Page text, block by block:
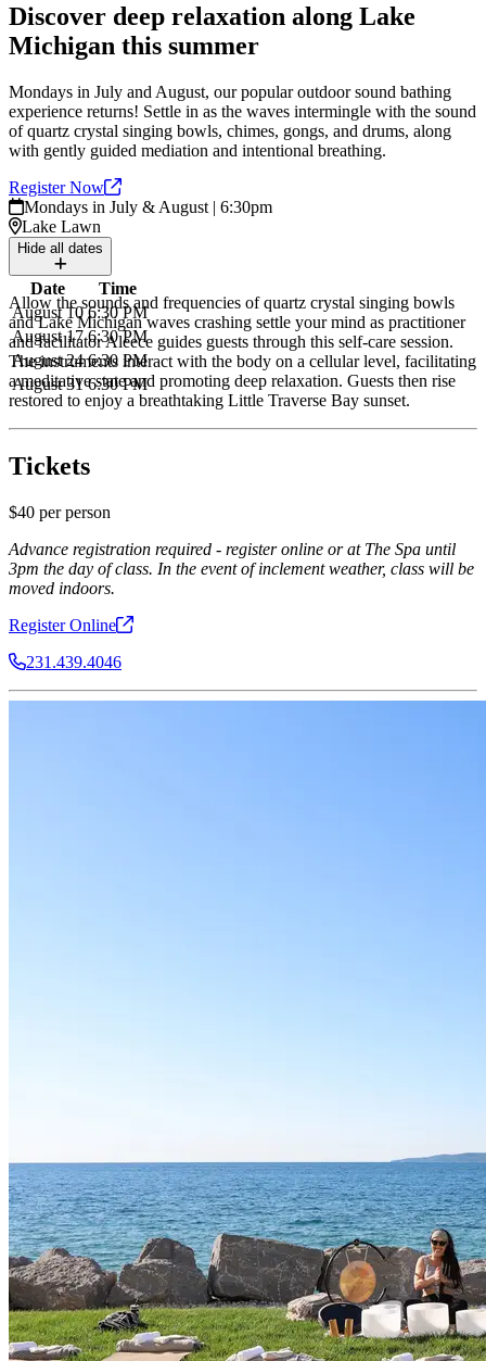
Discover deep relaxation along Lake
Michigan this summer
Mondays in July and August, our popular outdoor sound bathing
experience returns! Settle in as the waves intermingle with the sound
of quartz crystal singing bowls, chimes, gongs, and drums, along
with gently guided mediation and intentional breathing.
Register Now
Mondays in July & August | 6:30pm
Lake Lawn
Hide all dates
Date
Time
August 10 6:30 PM
August 17 6:30 PM
August 24 6:30 PM
August 31 6:30 PM
Allow the sounds and frequencies of quartz crystal singing bowls
and Lake Michigan waves crashing settle your mind as practitioner
and facilitator Aleece guides guests through this self-care session.
The instruments interact with the body on a cellular level, facilitating
a meditative state and promoting deep relaxation. Guests then rise
restored to enjoy a breathtaking Little Traverse Bay sunset.
Tickets
$40 per person
Advance registration required - register online or at The Spa until
3pm the day of class. In the event of inclement weather, class will be
moved indoors.
Register Online
231.439.4046